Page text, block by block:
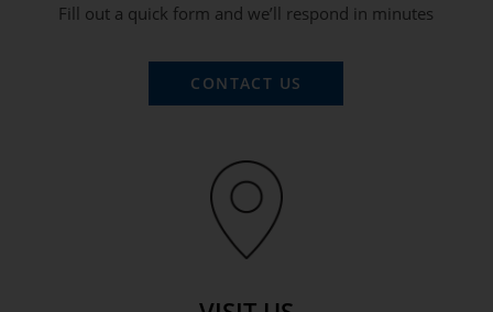
Fill out a quick form and we’ll respond in minutes
CONTACT US